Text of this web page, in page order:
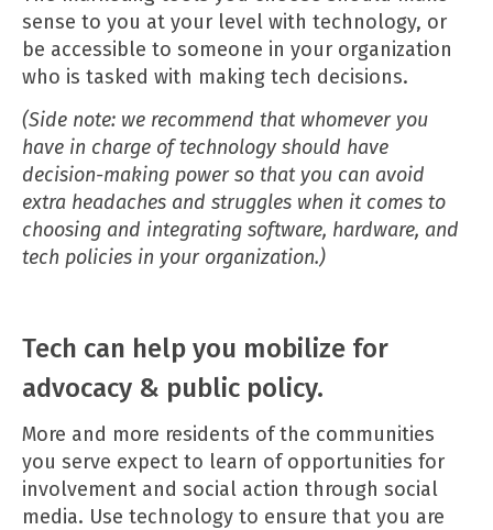
sense to you at your level with technology, or
be accessible to someone in your organization
who is tasked with making tech decisions.
(Side note: we recommend that whomever you
have in charge of technology should have
decision-making power so that you can avoid
extra headaches and struggles when it comes to
choosing and integrating software, hardware, and
tech policies in your organization.)
Tech can help you mobilize for
advocacy & public policy.
More and more residents of the communities
you serve expect to learn of opportunities for
involvement and social action through social
media. Use technology to ensure that you are